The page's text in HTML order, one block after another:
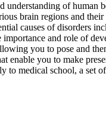
understanding of human
brain regions and
causes of disorders
and role of
you to pose and
enable you to make
to medical school, a set